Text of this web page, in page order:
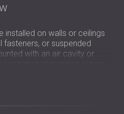
installed on walls or ceilings
fasteners, or suspended
with an air cavity or
installation in both new